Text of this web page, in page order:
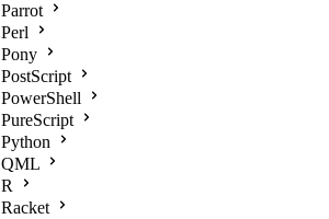
Parrot
Perl
Pony
PostScript
PowerShell
PureScript
Python
QML
R
Racket